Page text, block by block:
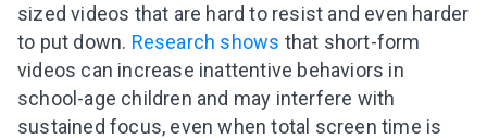
sized videos that are hard to resist and even harder
to put down. Research shows that short-form
videos can increase inattentive behaviors in
school-age children and may interfere with
sustained focus, even when total screen time is